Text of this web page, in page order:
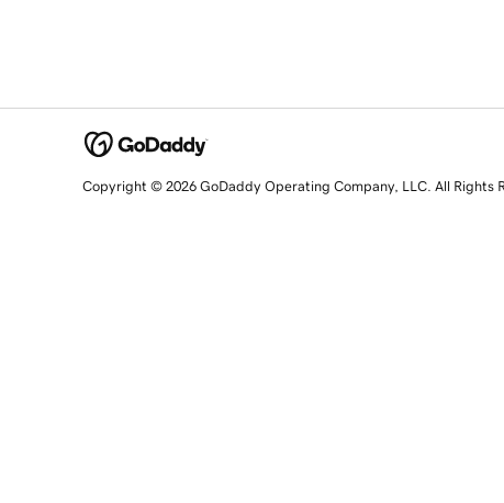
Copyright © 2026 GoDaddy Operating Company, LLC. All Rights